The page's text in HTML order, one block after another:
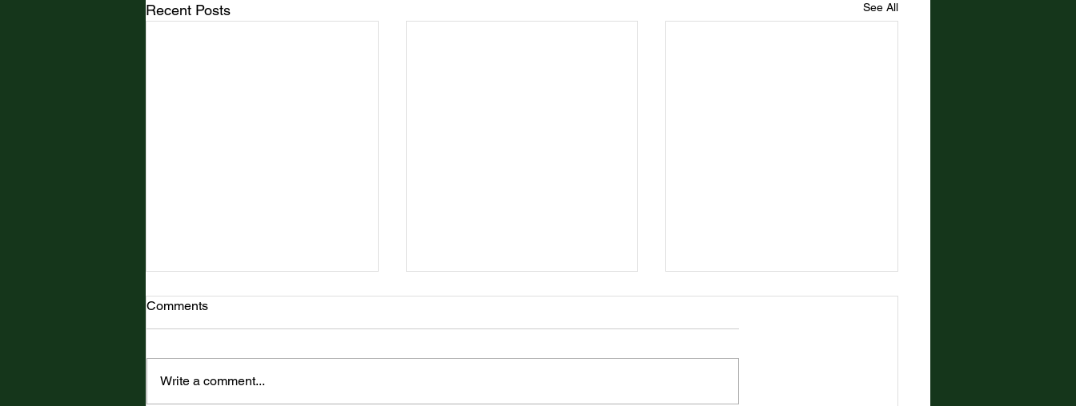
Recent Posts See All
Comments
Write a comment...